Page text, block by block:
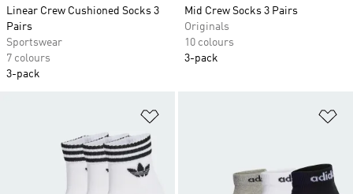
Linear Crew Cushioned Socks 3
Pairs
Sportswear
7 colours
3-pack
Mid Crew Socks 3 Pairs
Originals
10 colours
3-pack